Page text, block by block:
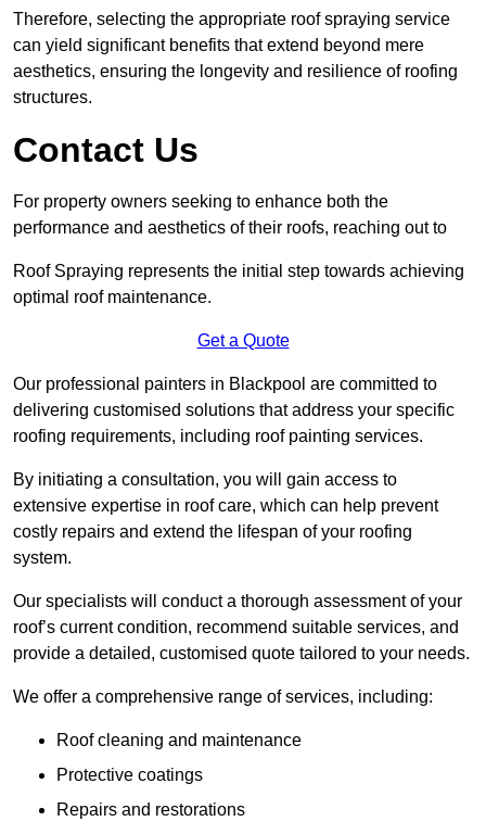
Therefore, selecting the appropriate roof spraying service
can yield significant benefits that extend beyond mere
aesthetics, ensuring the longevity and resilience of roofing
structures.
Contact Us
For property owners seeking to enhance both the
performance and aesthetics of their roofs, reaching out to
Roof Spraying represents the initial step towards achieving
optimal roof maintenance.
Get a Quote
Our professional painters in Blackpool are committed to
delivering customised solutions that address your specific
roofing requirements, including roof painting services.
By initiating a consultation, you will gain access to
extensive expertise in roof care, which can help prevent
costly repairs and extend the lifespan of your roofing
system.
Our specialists will conduct a thorough assessment of your
roof’s current condition, recommend suitable services, and
provide a detailed, customised quote tailored to your needs.
We offer a comprehensive range of services, including:
Roof cleaning and maintenance
Protective coatings
Repairs and restorations